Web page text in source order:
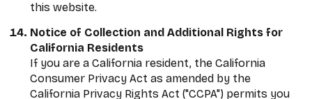
this website.
Notice of Collection and Additional Rights for
California Residents
If you are a California resident, the California
Consumer Privacy Act as amended by the
California Privacy Rights Act ("CCPA") permits you